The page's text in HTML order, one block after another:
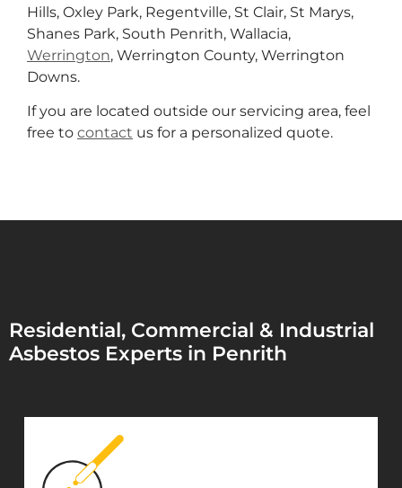
Hills, Oxley Park, Regentville, St Clair, St Marys,
Shanes Park, South Penrith, Wallacia,
Werrington, Werrington County, Werrington
Downs.
If you are located outside our servicing area, feel
free to contact us for a personalized quote.
Residential, Commercial & Industrial
Asbestos Experts in Penrith